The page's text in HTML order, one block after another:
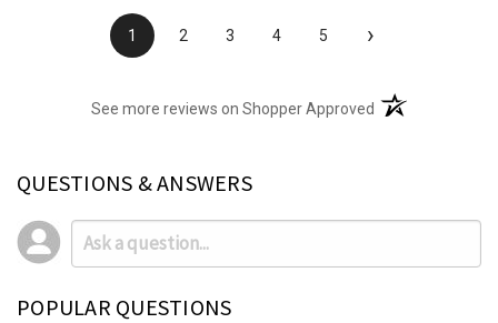
1 2 3 4 5 ›
See more reviews on Shopper Approved (opens in a new
QUESTIONS & ANSWERS
POPULAR QUESTIONS